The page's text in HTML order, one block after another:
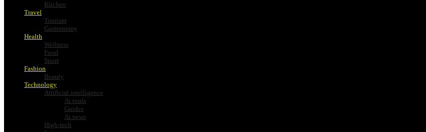
Kitchen
Travel
Tourism
Gastronomy
Health
Wellness
Food
Sport
Fashion
Beauty
Technology
Artificial intelligence
Ai tools
Guides
Ai news
High-tech